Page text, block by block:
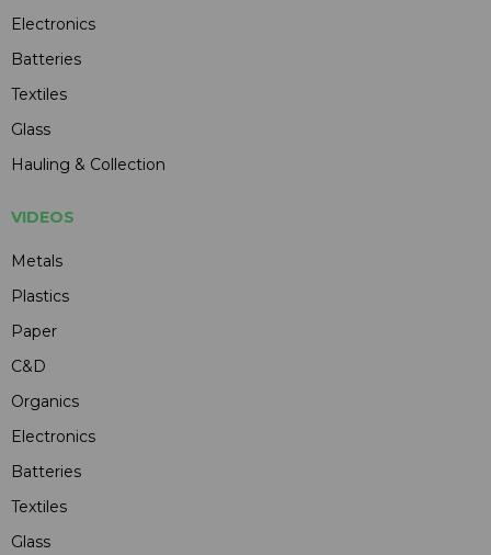
Electronics
Batteries
Textiles
Glass
Hauling & Collection
VIDEOS
Metals
Plastics
Paper
C&D
Organics
Electronics
Batteries
Textiles
Glass